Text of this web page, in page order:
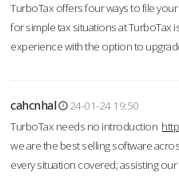
TurboTax offers four ways to file
for simple tax situations at TurboTax
experience with the option to
cahcnhal
24-01-24 19:50
TurboTax needs no introduction
we are the best selling software
every situation covered; assisting